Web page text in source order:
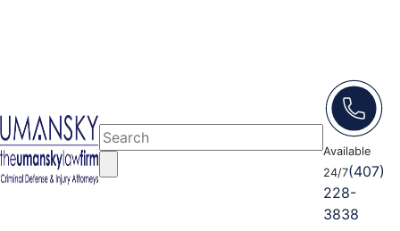
Available
24/7(407)
228-
3838